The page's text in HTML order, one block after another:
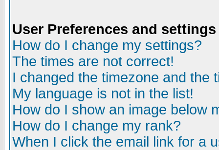
User Preferences and settings
How do I change my settings?
The times are not correct!
I changed the timezone and the
My language is not in the list!
How do I show an image below
How do I change my rank?
When I click the email link for a